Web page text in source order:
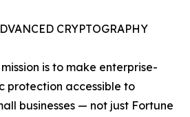
CRYPTOGRAPHY
is to make enterprise-
protection accessible to
businesses — not just Fortune